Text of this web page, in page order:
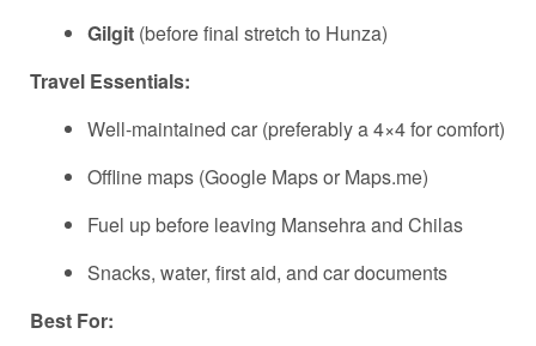
Gilgit (before final stretch to Hunza)
Travel Essentials:
Well-maintained car (preferably a 4×4 for comfort)
Offline maps (Google Maps or Maps.me)
Fuel up before leaving Mansehra and Chilas
Snacks, water, first aid, and car documents
Best For: